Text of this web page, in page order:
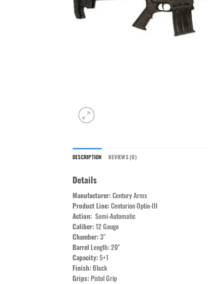
DESCRIPTION REVIEWS (0)
Details
Manufacturer: Century Arms
Product Line: Centurion Optio-III
Action: Semi-Automatic
Caliber: 12 Gauge
Chamber: 3″
Barrel Length: 20″
Capacity: 5+1
Finish: Black
Grips: Pistol Grip